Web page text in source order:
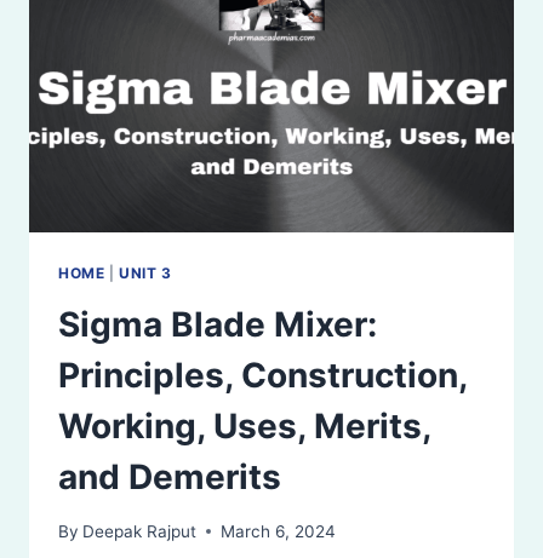
DEMERITS
HOME |UNIT 3
Sigma Blade Mixer:
Principles, Construction,
Working, Uses, Merits,
and Demerits
By Deepak Rajput March 6, 2024